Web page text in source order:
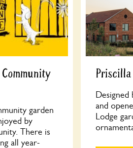
garden
by
There is
all year-
Priscilla
Designed
and
Lodge